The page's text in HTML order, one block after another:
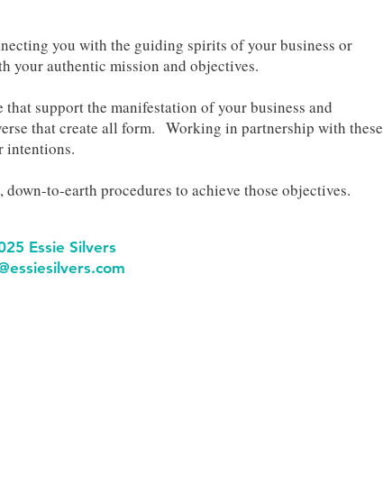
you with the guiding spirits of your business or
your authentic mission and objectives.
support the manifestation of your business and
that create all form. Working in partnership with these
intentions.
to-earth procedures to achieve those objectives.
Essie Silvers